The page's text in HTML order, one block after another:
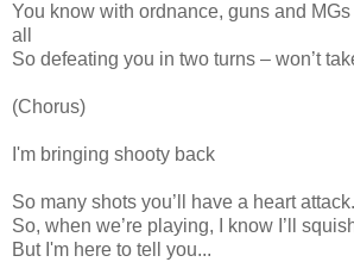
You know with ordnance, guns and
all
So defeating you in two turns – won’t
(Chorus)
I'm bringing shooty back
So many shots you’ll have a heart attack.
So, when we’re playing, I know I’ll
But I'm here to tell you...